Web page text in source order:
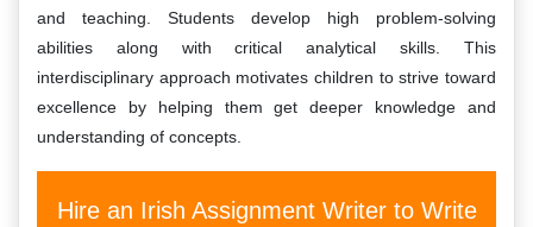
and teaching. Students develop high problem-solving
abilities along with critical analytical skills. This
interdisciplinary approach motivates children to strive toward
excellence by helping them get deeper knowledge and
understanding of concepts.
Hire an Irish Assignment Writer to Write